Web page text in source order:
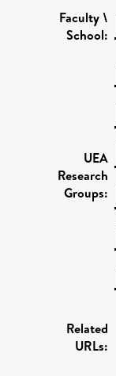
Faculty \
School:
UEA
Research
Groups:
Related
URLs: